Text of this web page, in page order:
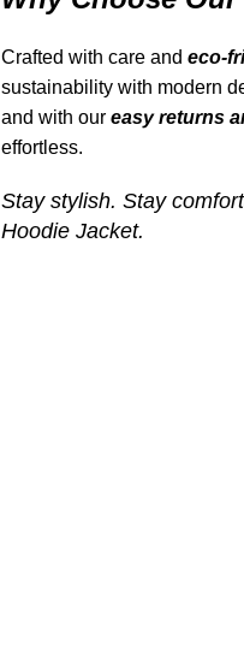
Crafted with care and eco-
sustainability with modern
and with our easy returns
effortless.
Stay stylish. Stay
Hoodie Jacket.